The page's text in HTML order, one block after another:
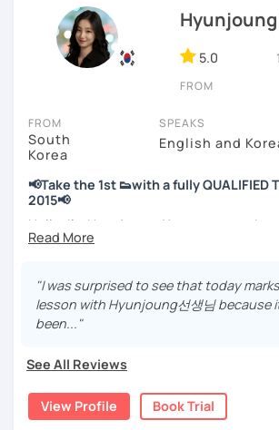
📘 15 years of experience in education
💻 3+ years of online and offline Korean
hours)
🌍 5+ years running language exchange
Through working with learners at
learned where speaking usually gets
of feedback actually helps.
Classes are guided by
what students
by textbooks.
Korean without pressure, but still
meaningful feedback,
this class may be a good fit for you.
From beginners to intermediate
Korean more naturally—
slowly, but with steady and noticeable
Hyunjoung
5.0
FROM
FROM
South
Korea
SPEAKS
English and
📢Take the 1st 👟with a fully QUALIFIED
2015📢
Hello, I’m Hyunjoung. You can get to
Thank you for taking an interest in me! 😍
So, why do YOU want to know about
Korean? Please read about my lessons,
minute 😊
songs?
"I was surprised to see that today
lesson with Hyunjoung선생님 because
been..."
See All Reviews
View Profile Book Trial